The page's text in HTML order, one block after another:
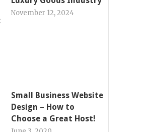
November 12, 2024
Small Business Website
Design – How to
Choose a Great Host!